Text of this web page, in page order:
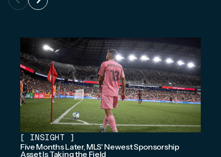
[ INSIGHT ]
Five Months Later, MLS' Newest Sponsorship
Asset Is Taking the Field